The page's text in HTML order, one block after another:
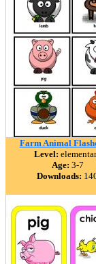
Farm Animal
Level:
Age: 3-7
Downloads: